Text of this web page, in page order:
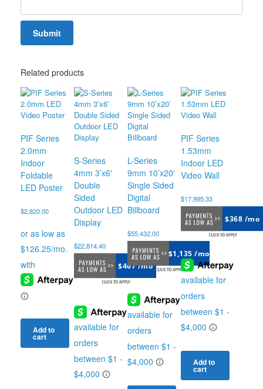
Related products
PIF Series
2.0mm
Indoor
Foldable
LED Poster
$2,820.00
Add to
cart
S-Series
4mm 3’x6′
Double
Sided
Outdoor LED
Display
$22,814.40
$467 /mo
L-Series
9mm 10’x20′
Single Sided
Digital
Billboard
$55,432.00
$1,135 /mo
PIF Series
1.53mm
Indoor LED
Video Wall
$17,995.33
$368 /mo
Add to
cart